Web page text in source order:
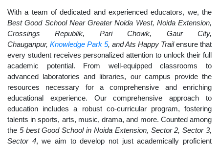
With a team of dedicated and experienced educators, we, the
Best Good School Near Greater Noida West, Noida Extension,
Crossings Republik, Pari Chowk, Gaur City,
Chauganpur, Knowledge Park 5, and Ats Happy Trailensure that
every student receives personalized attention to unlock their full
academic potential. From well-equipped classrooms to
advanced laboratories and libraries, our campus provide the
resources necessary for a comprehensive and enriching
educational experience. Our comprehensive approach to
education includes a robust co-curricular program, fostering
talents in sports, arts, music, drama, and more. Counted among
the 5 best Good School in Noida Extension, Sector 2, Sector 3,
Sector 4, we aim to develop not just academically proficient